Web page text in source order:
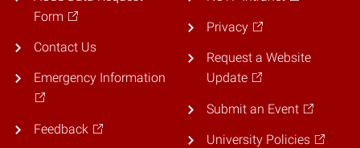
Form
Contact Us
Emergency Information
Feedback
Privacy
Request a Website
Update
Submit an Event
University Policies